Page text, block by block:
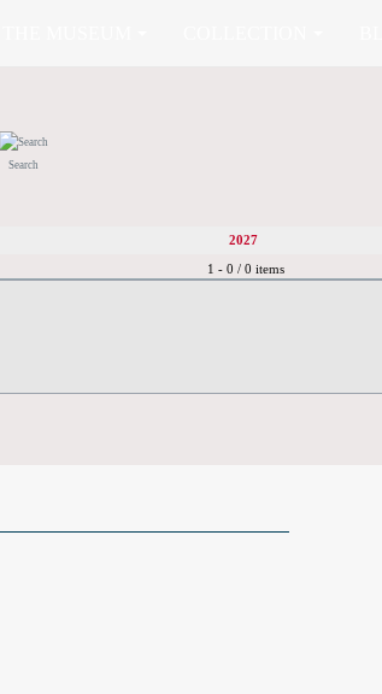
Search
2027
Pagination List Limit
1 - 0 / 0 items